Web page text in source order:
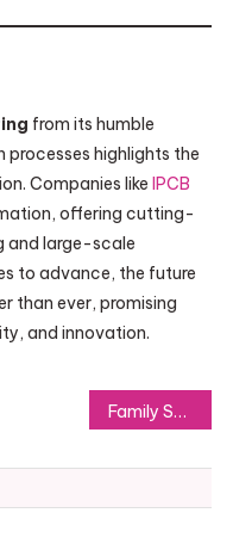
from its humble
highlights the
Companies like IPCB
offering cutting-
and large-scale
to advance, the future
than ever, promising
and innovation.
Family Sponsorship Visa Application Challenges: How to Navigate Them Successfully